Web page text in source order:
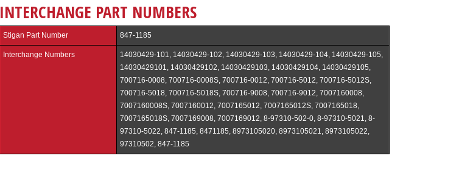
INTERCHANGE PART NUMBERS
Stigan Part Number 847-1185
Interchange Numbers
14030429-101, 14030429-102, 14030429-103, 14030429-104, 14030429-105,
14030429101, 14030429102, 14030429103, 14030429104, 14030429105,
700716-0008, 700716-0008S, 700716-0012, 700716-5012, 700716-5012S,
700716-5018, 700716-5018S, 700716-9008, 700716-9012, 7007160008,
7007160008S, 7007160012, 7007165012, 7007165012S, 7007165018,
7007165018S, 7007169008, 7007169012, 8-97310-502-0, 8-97310-5021, 8-
97310-5022, 847-1185, 8471185, 8973105020, 8973105021, 8973105022,
97310502, 847-1185